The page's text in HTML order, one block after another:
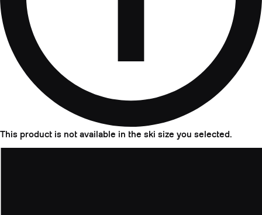
This product is not available in the ski size you selected.